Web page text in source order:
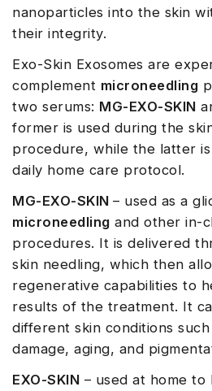
nanoparticles into the skin
their integrity.
Exo-Skin Exosomes are
complement microneedling
two serums: MG-EXO-SKIN
former is used during the
procedure, while the latter
daily home care protocol.
MG-EXO-SKIN – used as a
microneedling and other in-
procedures. It is delivered
skin needling, which then
regenerative capabilities to
results of the treatment. It
different skin conditions such
damage, aging, and
EXO-SKIN – used at home